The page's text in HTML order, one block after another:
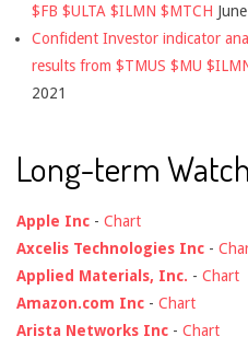
$FB $ULTA $ILMN $MTCH
Confident Investor indicator
results from $TMUS $MU
2021
Long-term
Apple Inc - Chart
Axcelis Technologies Inc -
Applied Materials, Inc. - Chart
Amazon.com Inc - Chart
Arista Networks Inc - Chart